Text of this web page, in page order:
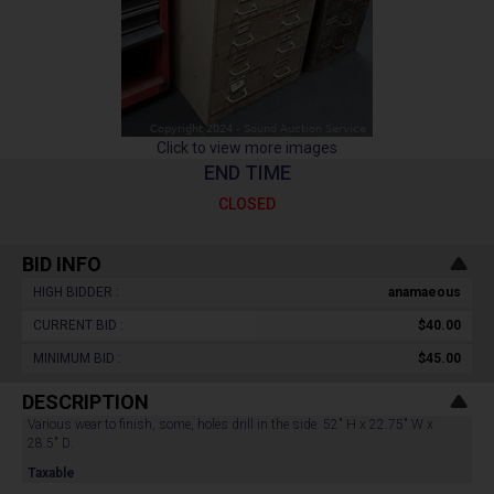
Click to view more images
END TIME
CLOSED
BID INFO
HIGH BIDDER : anamaeous
CURRENT BID : $40.00
MINIMUM BID : $45.00
DESCRIPTION
Various wear to finish, some, holes drill in the side. 52" H x 22.75" W x
28.5" D.
Taxable